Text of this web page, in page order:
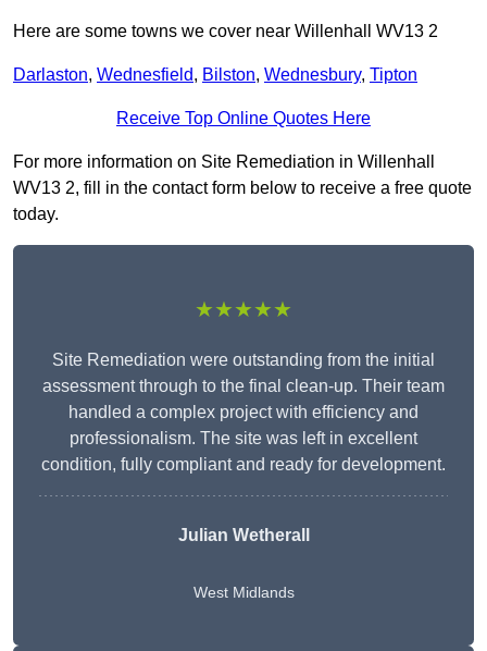
Here are some towns we cover near Willenhall WV13 2
Darlaston, Wednesfield, Bilston, Wednesbury, Tipton
Receive Top Online Quotes Here
For more information on Site Remediation in Willenhall
WV13 2, fill in the contact form below to receive a free quote
today.
★★★★★
Site Remediation were outstanding from the initial
assessment through to the final clean-up. Their team
handled a complex project with efficiency and
professionalism. The site was left in excellent
condition, fully compliant and ready for development.
Julian Wetherall
West Midlands